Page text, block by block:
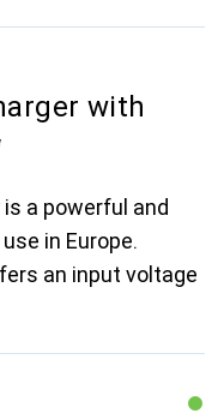
with
is a powerful and
in Europe.
an input voltage